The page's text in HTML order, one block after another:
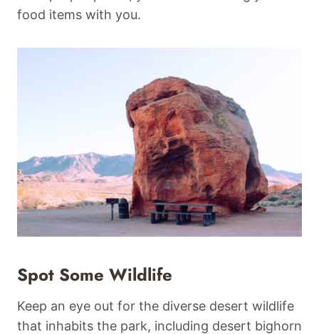
food items with you.
Spot Some Wildlife
Keep an eye out for the diverse desert wildlife
that inhabits the park, including desert bighorn